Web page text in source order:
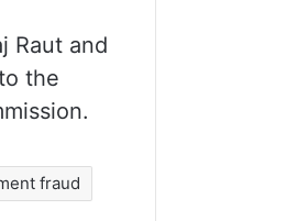
Raut and
the
fraud